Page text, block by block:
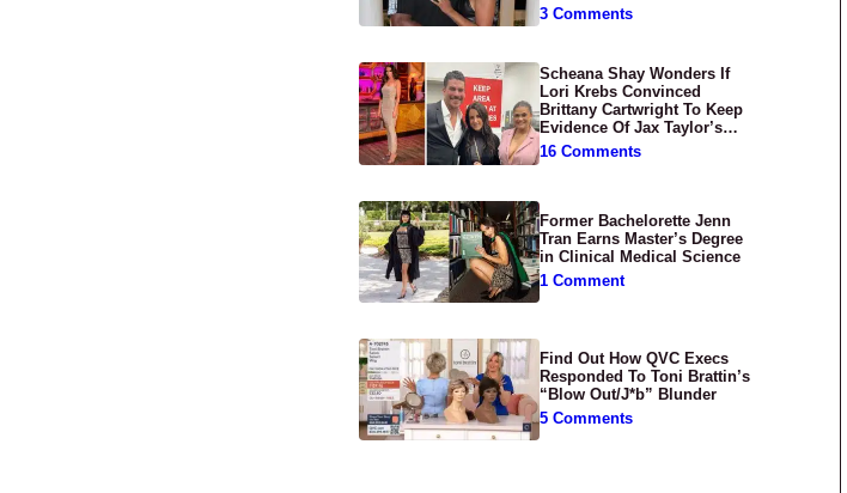
3 Comments
Scheana Shay Wonders If
Lori Krebs Convinced
Brittany Cartwright To Keep
Evidence Of Jax Taylor’s
Abuse Private
16 Comments
Former Bachelorette Jenn
Tran Earns Master’s Degree
in Clinical Medical Science
1 Comment
Find Out How QVC Execs
Responded To Toni Brattin’s
“Blow Out/J*b” Blunder
5 Comments